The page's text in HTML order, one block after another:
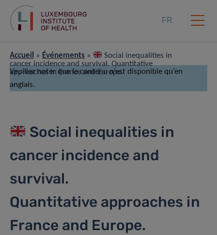
FR
Accueil » Événements »
Social inequalities in
cancer incidence and survival. Quantitative
approaches in France and Europe.
Veuillez noter que le contenu n’est disponible qu’en
anglais.
Social inequalities in
cancer incidence and
survival.
Quantitative approaches in
France and Europe.